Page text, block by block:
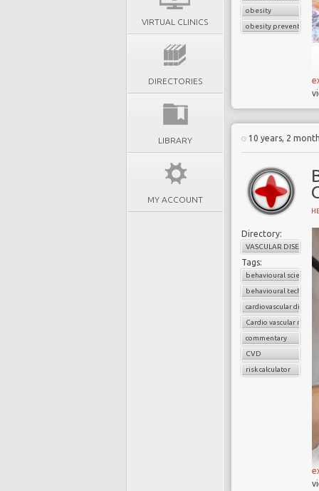
VIRTUAL CLINICS
DIRECTORIES
LIBRARY
MY ACCOUNT
obesity
obesity prevention
10 years, 2
Directory:
VASCULAR DISEASE
Tags:
behavioural science
behavioural techniques
cardiovascular disease
Cardio vascular risks
commentary
CVD
risk calculator